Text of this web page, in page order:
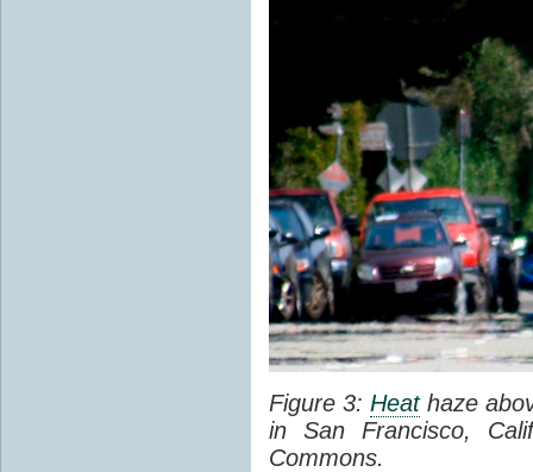
Figure 3:Heathaze
in San Francisco,
Commons.